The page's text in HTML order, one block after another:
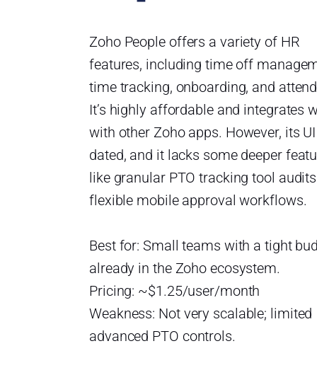
Zoho People offers a variety of HR
features, including time off
time tracking, onboarding, and
It’s highly affordable and integrates
with other Zoho apps. However, its
dated, and it lacks some deeper
like granular PTO tracking tool
flexible mobile approval workflows.
Best for: Small teams with a tight
already in the Zoho ecosystem.
Pricing: ~$1.25/user/month
Weakness: Not very scalable; limited
advanced PTO controls.